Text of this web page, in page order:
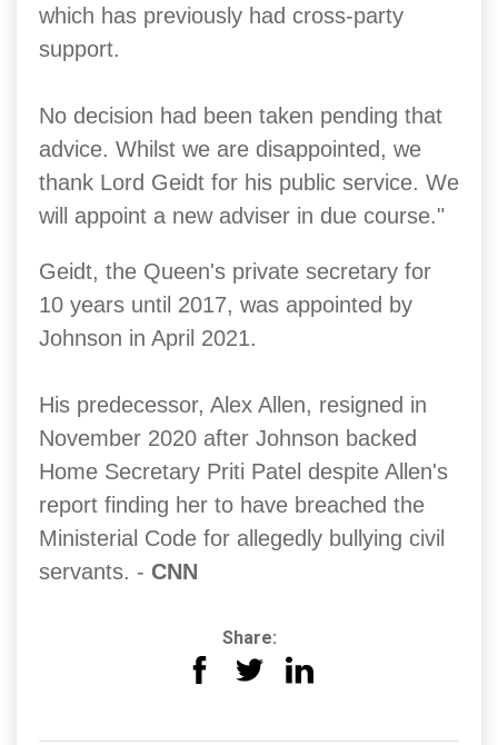
which has previously had cross-party
support.
No decision had been taken pending that
advice. Whilst we are disappointed, we
thank Lord Geidt for his public service. We
will appoint a new adviser in due course."
Geidt, the Queen's private secretary for
10 years until 2017, was appointed by
Johnson in April 2021.
His predecessor, Alex Allen, resigned in
November 2020 after Johnson backed
Home Secretary Priti Patel despite Allen's
report finding her to have breached the
Ministerial Code for allegedly bullying civil
servants. - CNN
Share: